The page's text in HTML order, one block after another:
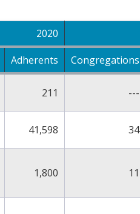
2020
Adherents Congregations
211 ---
41,598 34
1,800 11